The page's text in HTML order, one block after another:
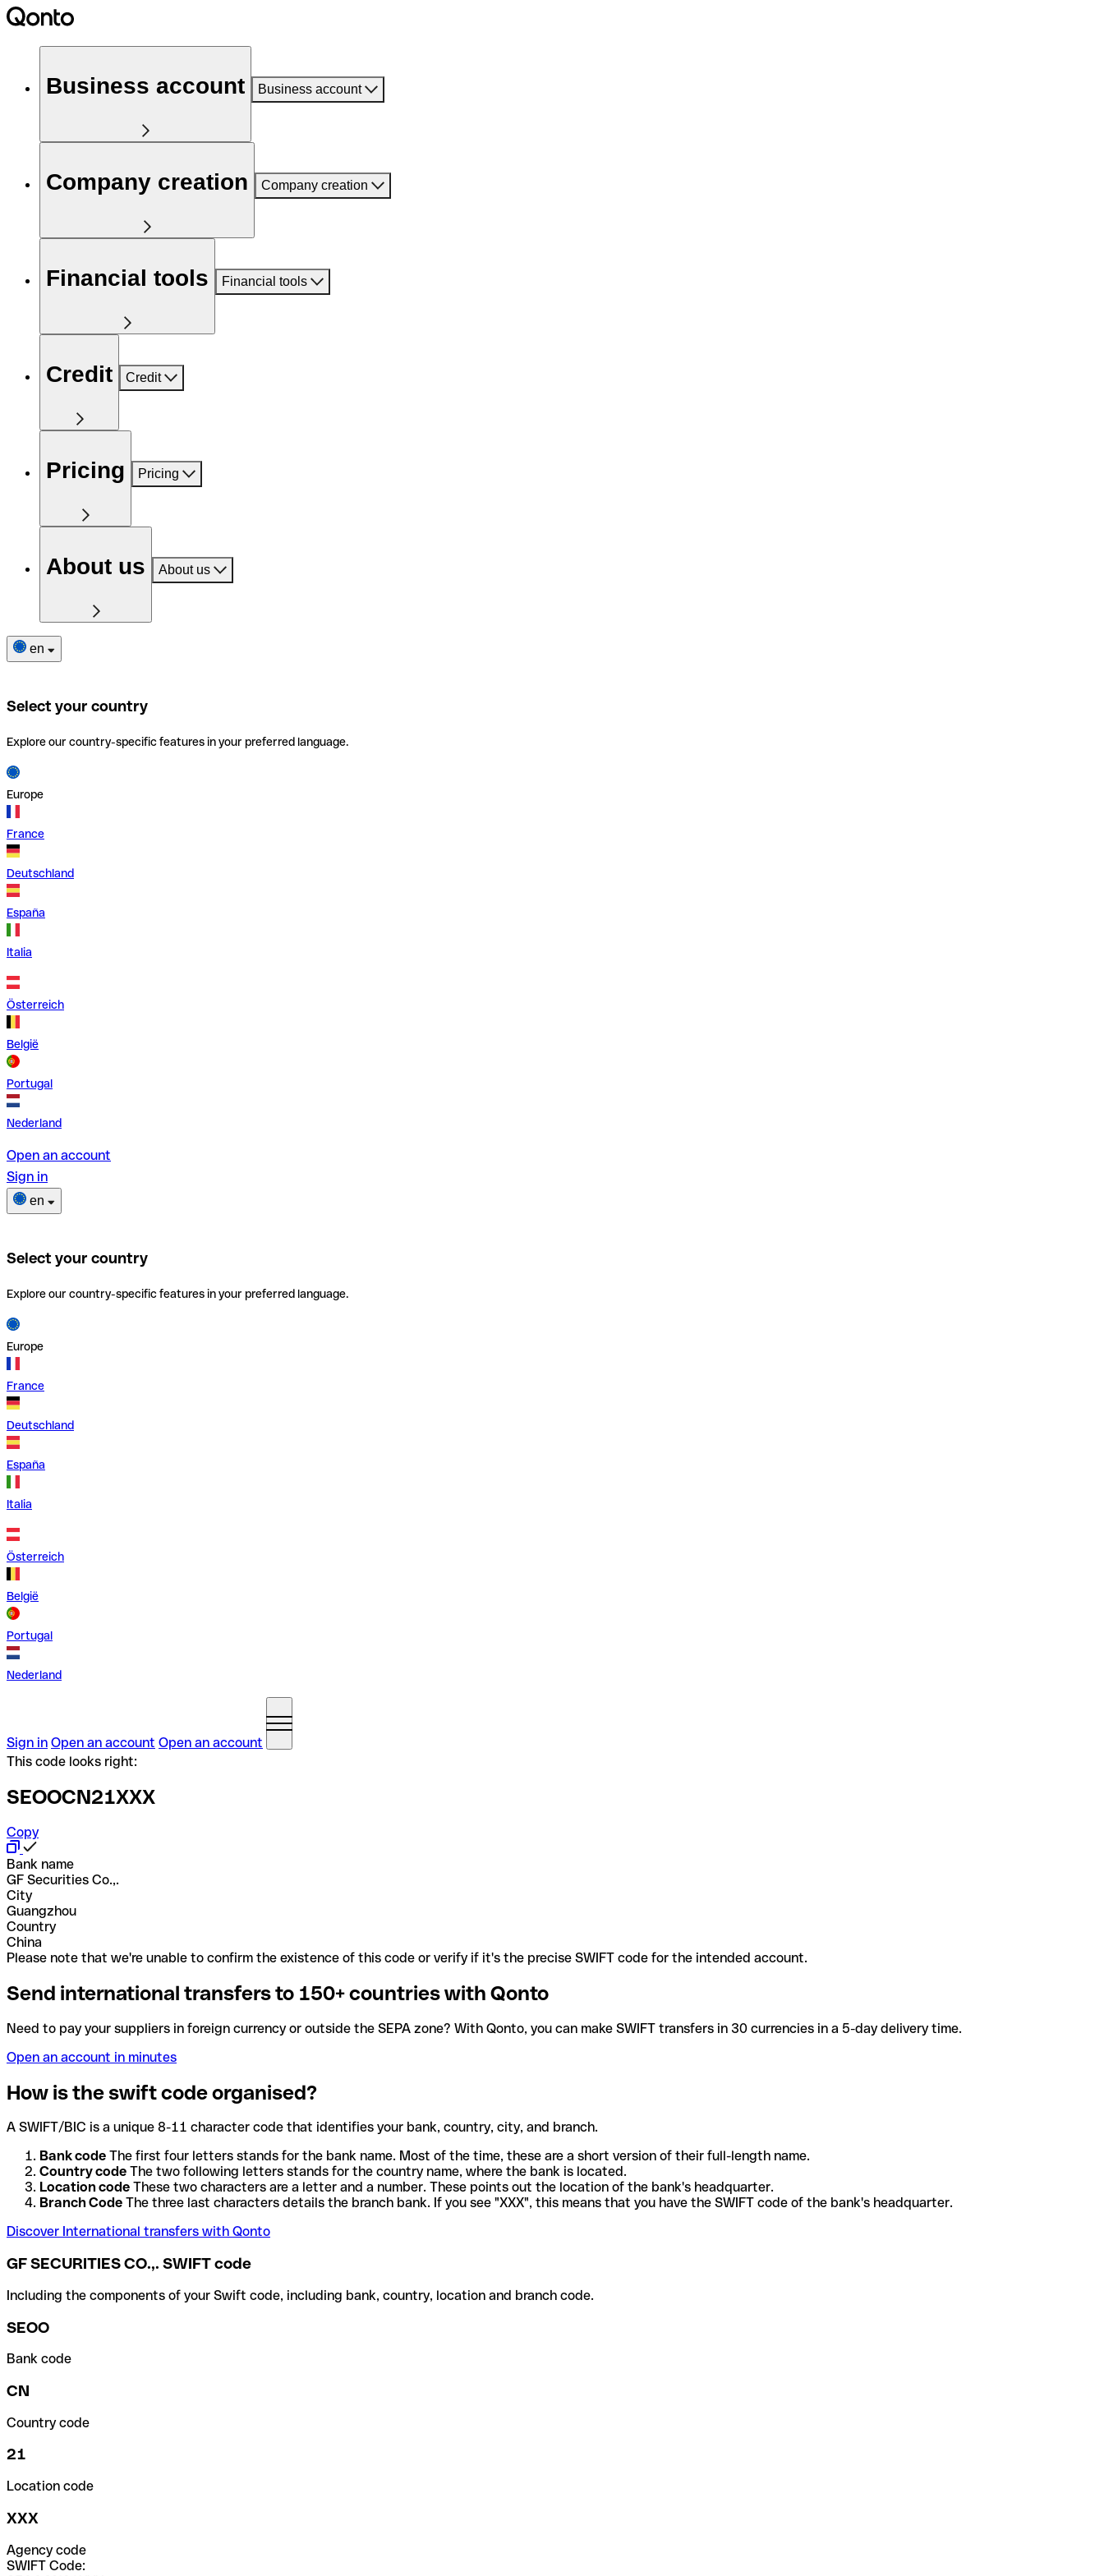
Business account Business account
Company creation Company creation
Financial tools Financial tools
Credit Credit
Pricing Pricing
About us About us
en
Select your country
Explore our country-specific features in your preferred language.
Europe
France
Deutschland
España
Italia
Österreich
België
Portugal
Nederland
Open an account
Sign in
en
Select your country
Explore our country-specific features in your preferred language.
Europe
France
Deutschland
España
Italia
Österreich
België
Portugal
Nederland
Sign in Open an account Open an account
This code looks right:
SEOOCN21XXX
Copy
Bank name
GF Securities Co.,.
City
Guangzhou
Country
China
Please note that we're unable to confirm the existence of this code or verify if it's the precise SWIFT code for the intended account.
Send international transfers to 150+ countries with Qonto
Need to pay your suppliers in foreign currency or outside the SEPA zone? With Qonto, you can make SWIFT transfers in 30 currencies in a 5-day delivery time.
Open an account in minutes
How is the swift code organised?
A SWIFT/BIC is a unique 8-11 character code that identifies your bank, country, city, and branch.
Bank code The first four letters stands for the bank name. Most of the time, these are a short version of their full-length name.
Country code The two following letters stands for the country name, where the bank is located.
Location code These two characters are a letter and a number. These points out the location of the bank's headquarter.
Branch Code The three last characters details the branch bank. If you see "XXX", this means that you have the SWIFT code of the bank's headquarter.
Discover International transfers with Qonto
GF SECURITIES CO.,. SWIFT code
Including the components of your Swift code, including bank, country, location and branch code.
SEOO
Bank code
CN
Country code
21
Location code
XXX
Agency code
SWIFT Code: